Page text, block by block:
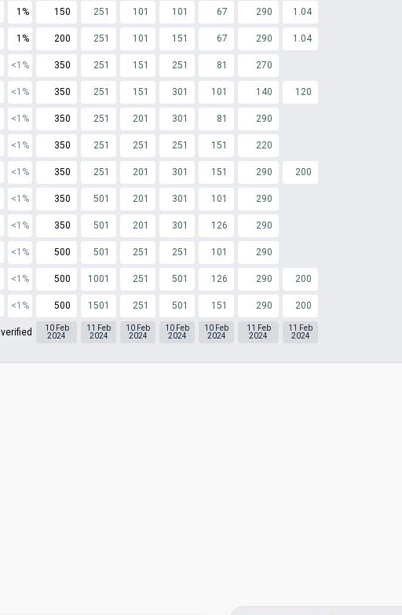
1% 150 251 101 101 67 290 1.04
1% 200 251 101 151 67 290 1.04
<1% 350 251 151 251 81 270
<1% 350 251 151 301 101 140 120
<1% 350 251 201 301 81 290
<1% 350 251 251 251 151 220
<1% 350 251 201 301 151 290 200
<1% 350 501 201 301 101 290
<1% 350 501 201 301 126 290
<1% 500 501 251 251 101 290
<1% 500 1001 251 501 126 290 200
<1% 500 1501 251 501 151 290 200
verified
10 Feb
2024
11 Feb
2024
10 Feb
2024
10 Feb
2024
10 Feb
2024
11 Feb
2024
11 Feb
2024